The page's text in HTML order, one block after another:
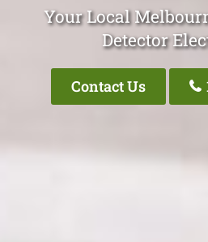
Your Local
Detector
Contact Us